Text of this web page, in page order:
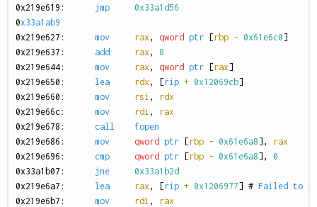
0x219e619: jmp
0x33a1d56
0x33a1ab9
0x219e627: mov rax, qword ptr [rbp - 0x61e6c0]
0x219e637: add rax,
8
0x219e644: mov rax, qword ptr [rax]
0x219e650: lea rdx, [rip + 0x12069cb]
0x219e660: mov rsi ,
rdx
0x219e66c: mov rdi ,
rax
0x219e678: call
fopen
0x219e686: mov qword ptr [rbp - 0x61e6a8],
rax
0x219e696: cmp qword ptr [rbp - 0x61e6a8],
0
0x33a1b07: jne
0x33a1b2d
0x219e6a7: lea rax, [rip + 0x1206977] # Failed to
0x219e6b7: mov rdi ,
rax